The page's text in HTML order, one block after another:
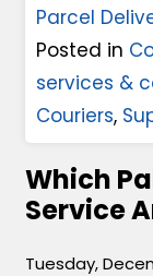
Parcel
Posted in
services &
Couriers,
Which
Service
Tuesday,